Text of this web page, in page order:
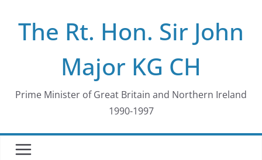
contentThe Rt. Hon. Sir John
Major KG CH
Prime Minister of Great Britain and Northern Ireland
1990-1997